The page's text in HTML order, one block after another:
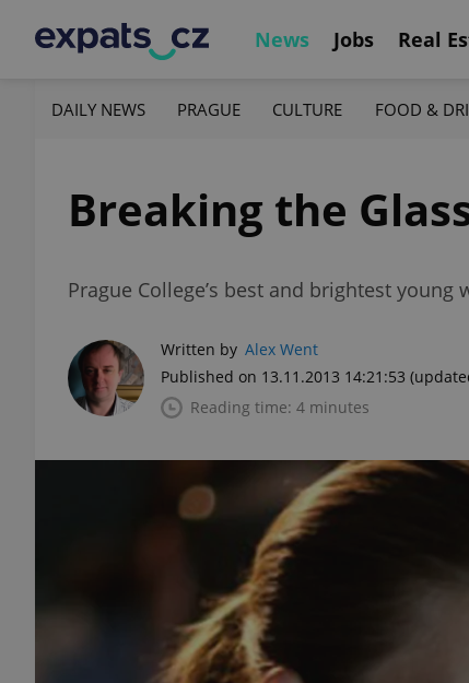
News Jobs Real
DAILY NEWS PRAGUE CULTURE FOOD &
Breaking the
Prague College’s best and brightest young
Written by Alex Went
Published on 13.11.2013 14:21:53
Reading time: 4 minutes